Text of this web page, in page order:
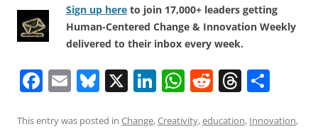
Sign up here to join 17,000+ leaders getting
Human-Centered Change & Innovation Weekly
delivered to their inbox every week.
F E Bl X Li W R T
This entry was posted in Change,Creativity,education, Innovation,